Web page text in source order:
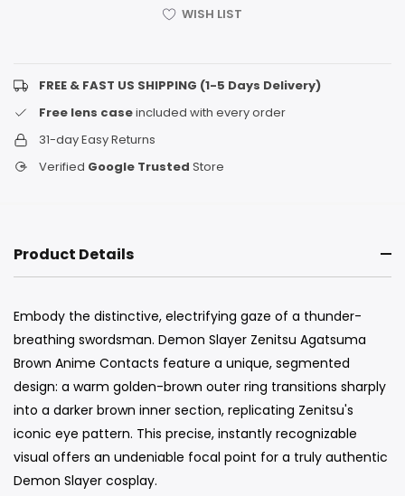
WISH LIST
FREE & FAST US SHIPPING (1-5 Days Delivery)
Free lens caseincluded with every order
31-day Easy Returns
Verified Google Trusted Store
Product Details
Embody the distinctive, electrifying gaze of a thunder-
breathing swordsman. Demon Slayer Zenitsu Agatsuma
Brown Anime Contacts feature a unique, segmented
design: a warm golden-brown outer ring transitions sharply
into a darker brown inner section, replicating Zenitsu's
iconic eye pattern. This precise, instantly recognizable
visual offers an undeniable focal point for a truly authentic
Demon Slayer cosplay.